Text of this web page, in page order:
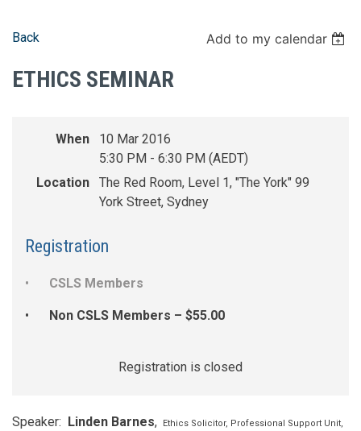
Back Add to my calendar
ETHICS SEMINAR
When
10 Mar 2016
5:30 PM - 6:30 PM (AEDT)
Location
The Red Room, Level 1, "The York" 99
York Street, Sydney
Registration
CSLS Members
Non CSLS Members – $55.00
Registration is closed
Speaker: Linden Barnes,
Ethics Solicitor, Professional Support Unit,